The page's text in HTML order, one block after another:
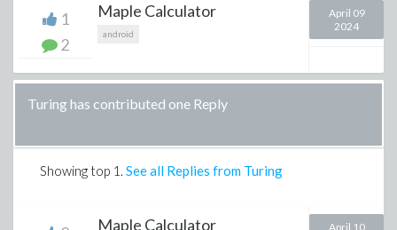
1
2
Maple Calculator
android
April 09
2024
Turing has contributed one Reply
Showing top 1 . See all Replies from Turing
Maple Calculator April 10